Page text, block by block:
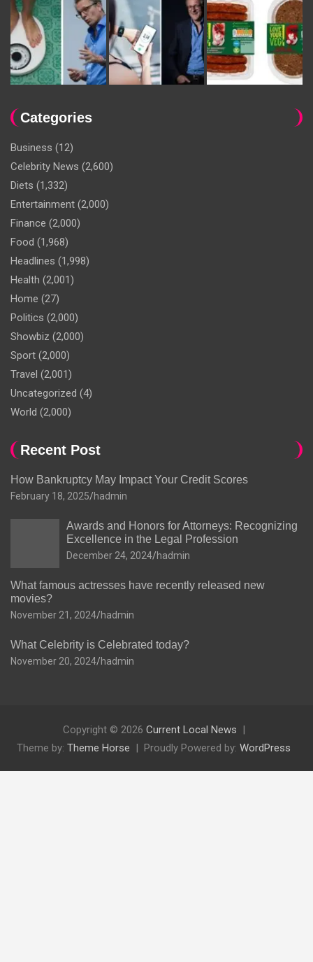
Categories
Business (12)
Celebrity News (2,600)
Diets (1,332)
Entertainment (2,000)
Finance (2,000)
Food (1,968)
Headlines (1,998)
Health (2,001)
Home (27)
Politics (2,000)
Showbiz (2,000)
Sport (2,000)
Travel (2,001)
Uncategorized (4)
World (2,000)
Recent Post
How Bankruptcy May Impact Your Credit Scores
February 18, 2025 hadmin
Awards and Honors for Attorneys: Recognizing
Excellence in the Legal Profession
December 24, 2024 hadmin
What famous actresses have recently released new
movies?
November 21, 2024 hadmin
What Celebrity is Celebrated today?
November 20, 2024 hadmin
Copyright © 2026 Current Local News
Theme by: Theme Horse Proudly Powered by: WordPress